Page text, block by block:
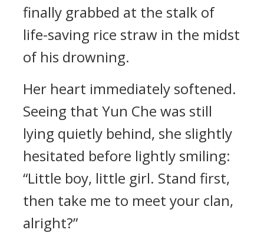
finally grabbed at the stalk of
life-saving rice straw in the midst
of his drowning.
Her heart immediately softened.
Seeing that Yun Che was still
lying quietly behind, she slightly
hesitated before lightly smiling:
“Little boy, little girl. Stand first,
then take me to meet your clan,
alright?”